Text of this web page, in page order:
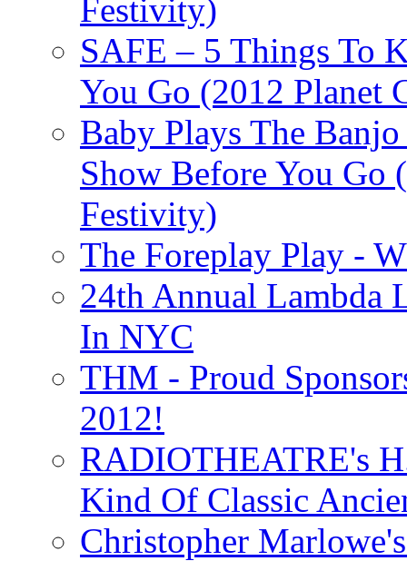
Festivity)
SAFE – 5 Things To
You Go (2012 Planet
Baby Plays The
Show Before You Go
Festivity)
The Foreplay Play -
24th Annual Lambda
In NYC
THM - Proud
2012!
RADIOTHEATRE's
Kind Of Classic
Christopher